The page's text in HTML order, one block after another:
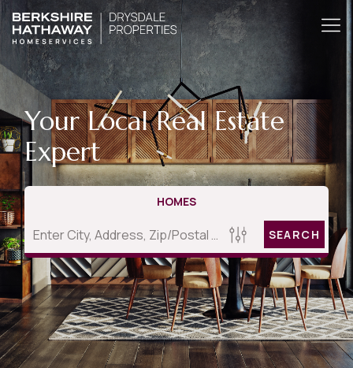
Your Local Real Estate
Expert
HOMES
SEARCH